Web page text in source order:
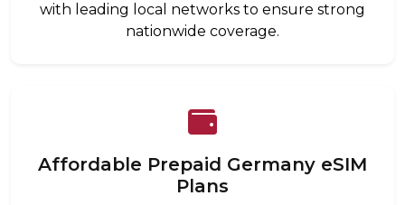
with leading local networks to ensure strong
nationwide coverage.
Affordable Prepaid Germany eSIM
Plans